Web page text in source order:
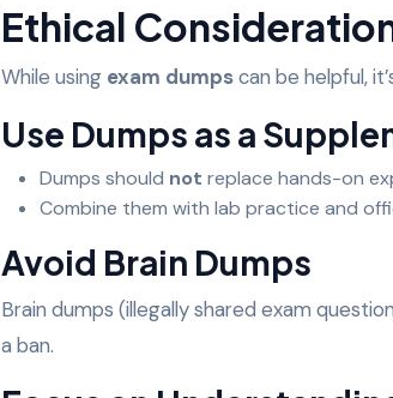
Ethical
While using exam dumpscan be helpful,
Use Dumps as a
Dumps should not replace hands-on
Combine them with lab practice and
Avoid Brain Dumps
Brain dumps (illegally shared exam
a ban.